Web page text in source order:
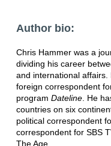
Author bio:
Chris Hammer was a
dividing his career
and international
foreign correspondent
program Dateline. He
countries on six
political correspondent
correspondent for SBS
The Age.